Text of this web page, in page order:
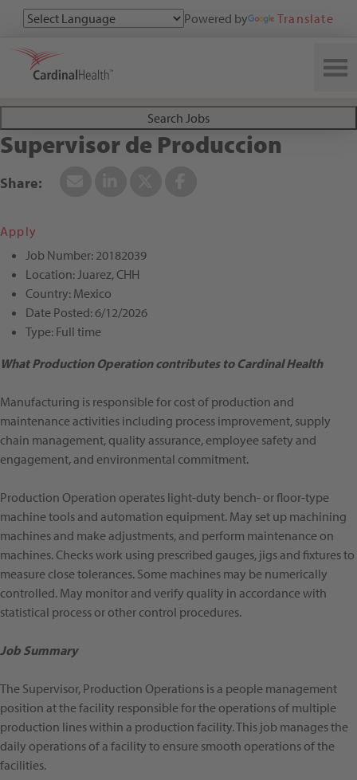
Powered by Translate
Search All Jobs at Cardinal Health
Search Jobs
Supervisor de Produccion
Apply
Job Number: 20182039
Location:Juarez, CHH
Country: Mexico
Date Posted:6/12/2026
Type: Full time
What Production Operation contributes to Cardinal Health
Manufacturing is responsible for cost of production and
maintenance activities including process improvement, supply
chain management, quality assurance, employee safety and
engagement, and environmental commitment.
Production Operation operates light-duty bench- or floor-type
machine tools and automation equipment. May set up machining
machines and make adjustments, and perform maintenance on
machines. Checks work using prescribed gauges, jigs and fixtures to
measure close tolerances. Some machines may be numerically
controlled. May monitor and verify quality in accordance with
statistical process or other control procedures.
Job Summary
The Supervisor, Production Operations is a people management
position at the facility responsible for the operations of multiple
production lines within a production facility. This job manages the
daily operations of a facility to ensure smooth operations of the
facilities.